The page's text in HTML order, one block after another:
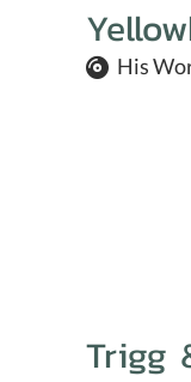
His
Trigg